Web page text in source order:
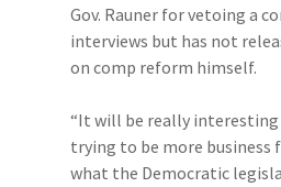
Gov. Rauner for vetoing a
interviews but has not
on comp reform himself.
“It will be really interesting
trying to be more business
what the Democratic